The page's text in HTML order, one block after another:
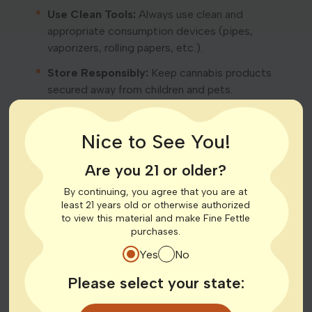
Use Clean Tools: Always use clean and
appropriate consumption devices (pipes,
vaporizers, rolling papers, etc.).
Store Responsibly: Keep cannabis products
secured away from children and pets.
Forms of Cannabis Consumption
Cannabis can be consumed in various ways. Each
method has different onset times and durations of
effects:
Inhalation:Smoking or vaporizing; effects typically
Edibles:
Cannabis-infused food and beverages;
Liquid cannabis extracts taken
Nice to See You!
Are you 21 or older?
By continuing, you agree that you are at
least 21 years old or otherwise authorized
to view this material and make Fine Fettle
purchases.
Yes No
Please select your state: